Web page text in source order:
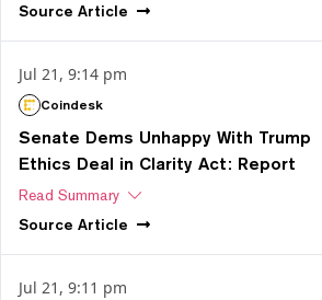
Source Article
Jul 21, 9:14 pm
Coindesk
Senate Dems Unhappy With Trump
Ethics Deal in Clarity Act: Report
Read Summary
Source Article
Jul 21, 9:11 pm